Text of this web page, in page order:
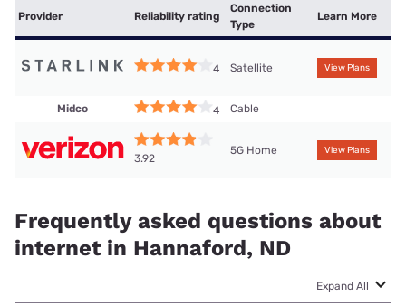
Provider Reliability rating
Connection
Type
Learn More
4 Satellite View Plans
Midco 4 Cable
3.92
5G Home View Plans
Frequently asked questions about
internet in Hannaford, ND
Expand All